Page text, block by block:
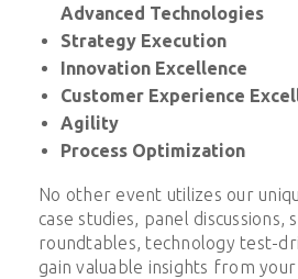
Advanced Technologies
Strategy Execution
Innovation Excellence
Customer Experience
Agility
Process Optimization
No other event utilizes our
case studies, panel discussions,
roundtables, technology test-
gain valuable insights from